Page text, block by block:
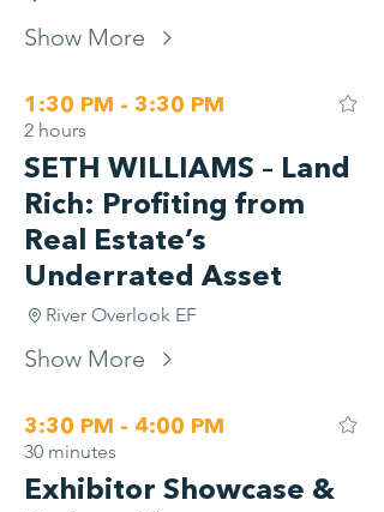
Show More
1:30 PM - 3:30 PM
2 hours
SETH WILLIAMS – Land
Rich: Profiting from
Real Estate’s
Underrated Asset
River Overlook EF
Show More
3:30 PM - 4:00 PM
30 minutes
Exhibitor Showcase &